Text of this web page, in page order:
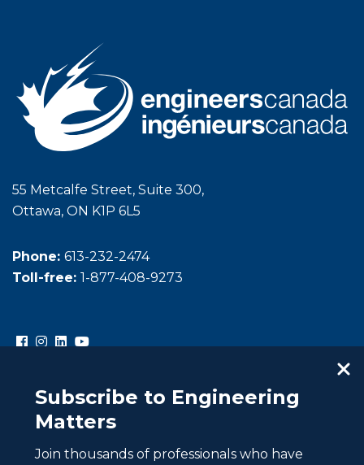
Subscribe to Engineering
Matters
Join thousands of professionals who have
55 Metcalfe Street, Suite 300,
Ottawa, ON K1P 6L5
Phone: 613-232-2474
Toll-free: 1-877-408-9273
Copyright © Engineers Canada. All rights reserved.